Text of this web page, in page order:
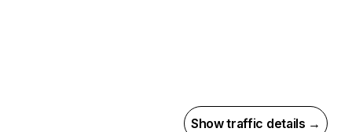
Show traffic details →